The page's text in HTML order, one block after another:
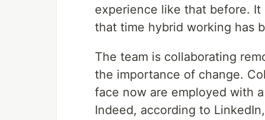
experience like that before.
that time hybrid working has
The team is collaborating
the importance of change.
face now are employed with
Indeed, according to